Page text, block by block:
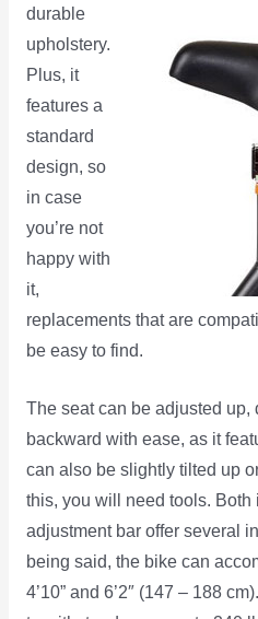
durable
upholstery.
Plus, it
features a
standard
design, so
in case
you’re not
happy with
it,
replacements that are
be easy to find.
The seat can be adjusted up,
backward with ease, as it
can also be slightly tilted up
this, you will need tools. Both
adjustment bar offer several
being said, the bike can
4’10” and 6’2″ (147 – 188